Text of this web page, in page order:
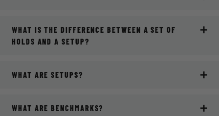
WHAT IS THE DIFFERENCE BETWEEN A SET OF
HOLDS AND A SETUP?
WHAT ARE SETUPS?
WHAT ARE BENCHMARKS?